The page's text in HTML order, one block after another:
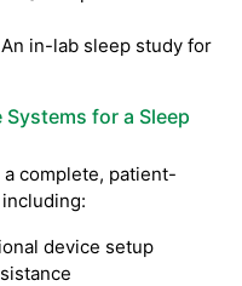
in-lab sleep study for
for a Sleep
complete, patient-
device setup